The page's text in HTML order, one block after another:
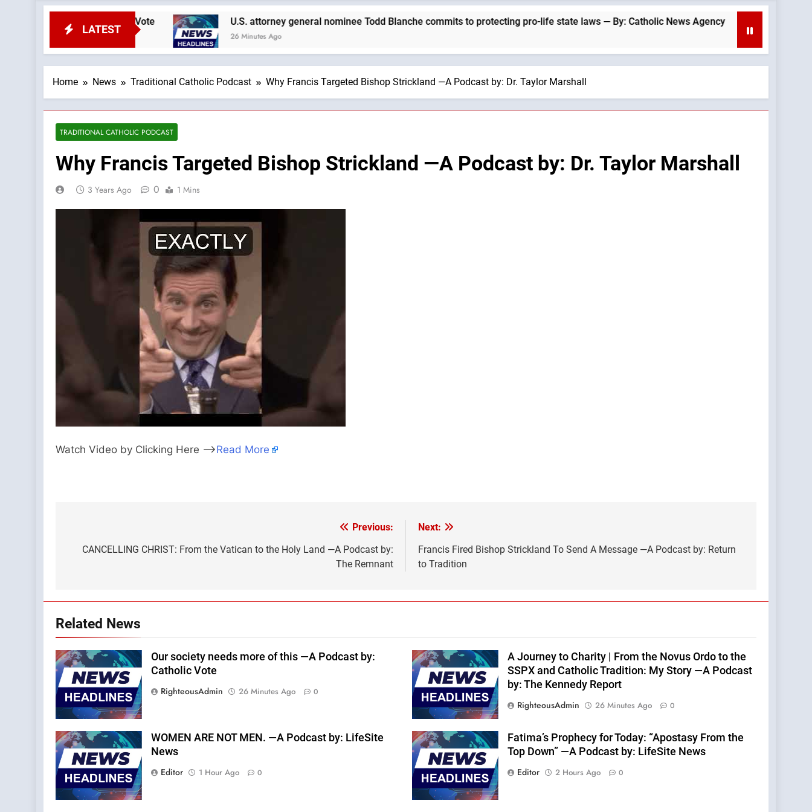
LATEST
by: Catholic Vote U.S. attorney general nominee Todd Blanche commits to protecting pro-life state laws — By: Catholic News Agency
26 Minutes Ago
Home News Traditional Catholic Podcast Why Francis Targeted Bishop Strickland —A Podcast by: Dr. Taylor Marshall
TRADITIONAL CATHOLIC PODCAST
Why Francis Targeted Bishop Strickland —A Podcast by: Dr. Taylor Marshall
3 Years Ago 0 1 Mins
Watch Video by Clicking Here —>Read More
navigation
Previous:
CANCELLING CHRIST: From the Vatican to the Holy Land —A Podcast by:
The Remnant
Next:
Francis Fired Bishop Strickland To Send A Message —A Podcast by: Return
to Tradition
Related News
Our society needs more of this —A Podcast by:
Catholic Vote
RighteousAdmin
26 Minutes Ago 0
A Journey to Charity | From the Novus Ordo to the
SSPX and Catholic Tradition: My Story —A Podcast
by: The Kennedy Report
RighteousAdmin
26 Minutes Ago 0
WOMEN ARE NOT MEN. —A Podcast by: LifeSite
News
Editor
1 Hour Ago 0
Fatima’s Prophecy for Today: “Apostasy From the
Top Down” —A Podcast by: LifeSite News
Editor
2 Hours Ago 0